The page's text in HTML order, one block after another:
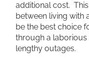
additional cost.
between living with
be the best choice
through a
lengthy outages.